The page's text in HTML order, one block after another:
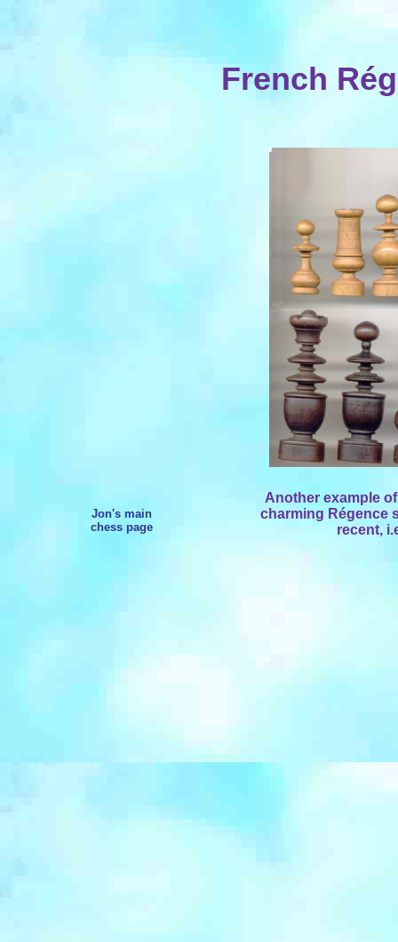
French
Jon's main
chess page
Another example
charming Régence
recent,